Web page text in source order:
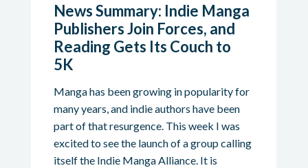
News Summary: Indie Manga
Publishers Join Forces, and
Reading Gets Its Couch to
5K
Manga has been growing in popularity for
many years, and indie authors have been
part of that resurgence. This week I was
excited to see the launch of a group calling
itself the Indie Manga Alliance. It is